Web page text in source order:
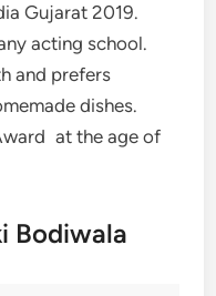
Gujarat 2019.
acting school.
and prefers
dishes.
at the age of
Bodiwala